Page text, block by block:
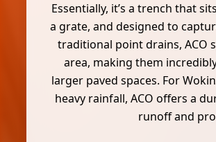
Essentially, it’s a trench that
a grate, and designed to
traditional point drains, ACO
area, making them
larger paved spaces. For
heavy rainfall, ACO offers a
runoff and